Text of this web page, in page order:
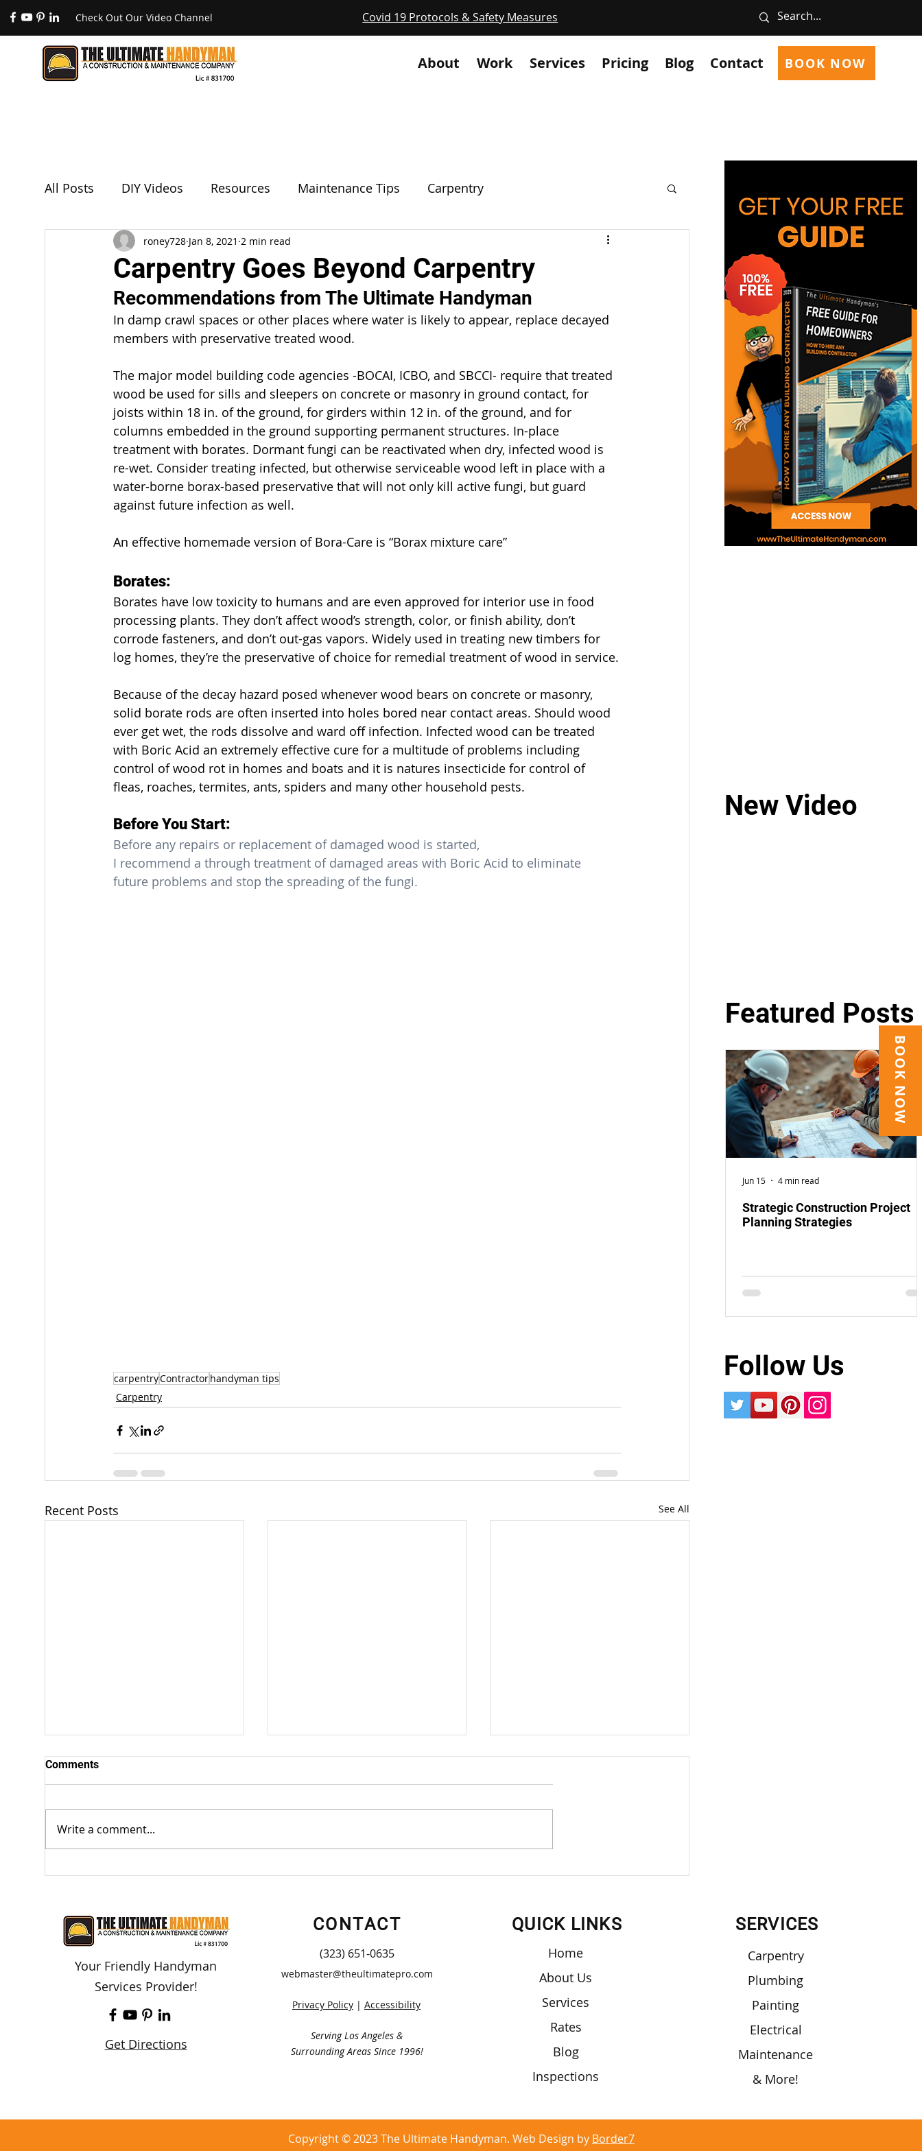
Check Out Our Video Channel Covid 19 Protocols & Safety Measures
About Work Services Pricing Blog Contact BOOK NOW
BOOK NOW
All Posts DIY Videos Resources Maintenance Tips Carpentry
Remodels & Room Additions Painting
Drywall & Patches Featured Projects Welding Code Compliance
Carpentry Goes Beyond Carpentry
roney728 Jan 8, 2021 2 min read
Recommendations from The Ultimate Handyman
In damp crawl spaces or other places where water is likely to appear, replace decayed
members with preservative treated wood.
The major model building code agencies -BOCAI, ICBO, and SBCCI- require that treated
wood be used for sills and sleepers on concrete or masonry in ground contact, for
joists within 18 in. of the ground, for girders within 12 in. of the ground, and for
columns embedded in the ground supporting permanent structures. In-place
treatment with borates. Dormant fungi can be reactivated when dry, infected wood is
re-wet. Consider treating infected, but otherwise serviceable wood left in place with a
water-borne borax-based preservative that will not only kill active fungi, but guard
against future infection as well.
An effective homemade version of Bora-Care is “Borax mixture care”
Borates:
Borates have low toxicity to humans and are even approved for interior use in food
processing plants. They don’t affect wood’s strength, color, or finish ability, don’t
corrode fasteners, and don’t out-gas vapors. Widely used in treating new timbers for
log homes, they’re the preservative of choice for remedial treatment of wood in service.
Because of the decay hazard posed whenever wood bears on concrete or masonry,
solid borate rods are often inserted into holes bored near contact areas. Should wood
ever get wet, the rods dissolve and ward off infection. Infected wood can be treated
with Boric Acid an extremely effective cure for a multitude of problems including
control of wood rot in homes and boats and it is natures insecticide for control of
fleas, roaches, termites, ants, spiders and many other household pests.
Before You Start:
Before any repairs or replacement of damaged wood is started,
I recommend a through treatment of damaged areas with Boric Acid to eliminate
future problems and stop the spreading of the fungi.
carpentryContractorhandyman tips
Carpentry
Recent Posts See All
Comments
Write a comment...
New Video
Featured Posts
Strategic Construction Project
Planning Strategies
Jun 15 4 min read
Follow Us
Your Friendly Handyman
Services Provider!
Get Directions
CONTACT
(323) 651-0635
webmaster@theultimatepro.com
Privacy Policy | Accessibility
Serving Los Angeles &
Surrounding Areas Since 1996!
QUICK LINKS
Home
About Us
Services
Rates
Blog
Inspections
SERVICES
Carpentry
Plumbing
Painting
Electrical
Maintenance
& More!
Copyright © 2023 The Ultimate Handyman. Web Design by Border7